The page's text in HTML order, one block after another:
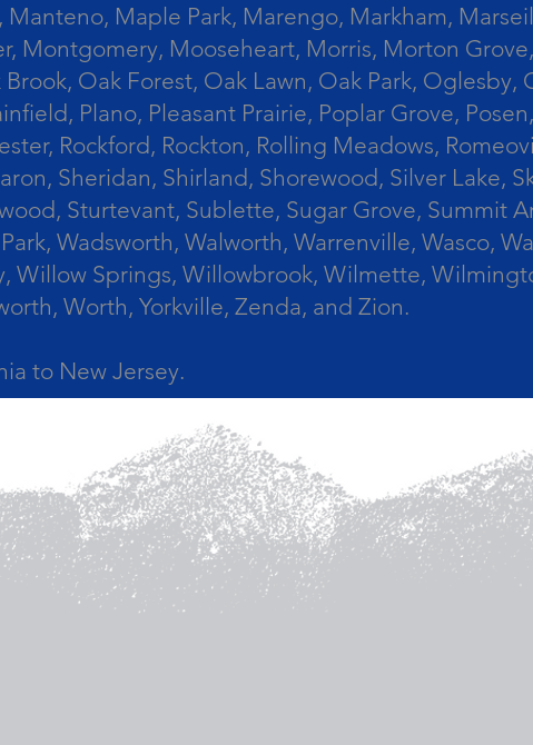
Maple Park, Marengo, Markham,
Mooseheart, Morris, Morton
Oak Forest, Oak Lawn, Oak Park,
Plano, Pleasant Prairie, Poplar Grove,
Rockford, Rockton, Rolling Meadows,
Sheridan, Shirland, Shorewood, Silver Lake,
Sturtevant, Sublette, Sugar Grove, Summit
Wadsworth, Walworth, Warrenville, Wasco,
Willow Springs, Willowbrook, Wilmette,
Worth, Yorkville, Zenda, and Zion.
to New Jersey.